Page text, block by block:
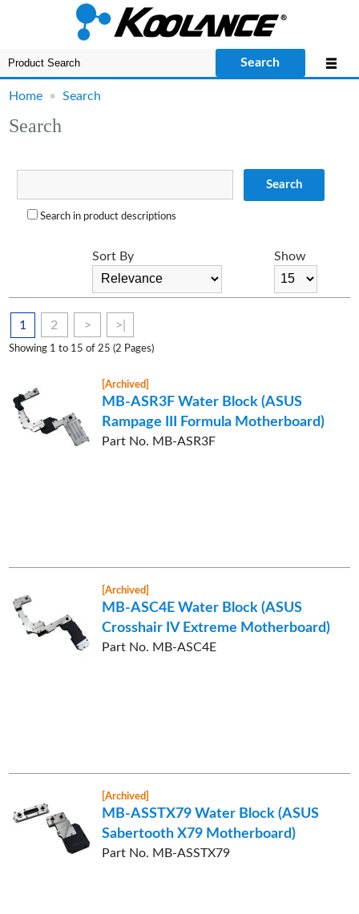
Search
Home •Search
Search
Search
Search in product descriptions
Show
Sort By
1 2 > >|
Showing 1 to 15 of 25 (2 Pages)
[Archived]
MB-ASR3F Water Block (ASUS
Rampage III Formula Motherboard)
Part No. MB-ASR3F
[Archived]
MB-ASC4E Water Block (ASUS
Crosshair IV Extreme Motherboard)
Part No. MB-ASC4E
[Archived]
MB-ASSTX79 Water Block (ASUS
Sabertooth X79 Motherboard)
Part No. MB-ASSTX79